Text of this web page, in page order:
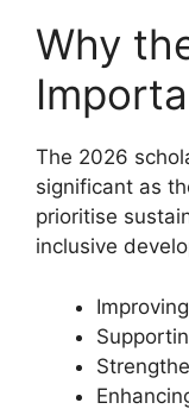
Why
The 2026
significant as
prioritise
inclusive